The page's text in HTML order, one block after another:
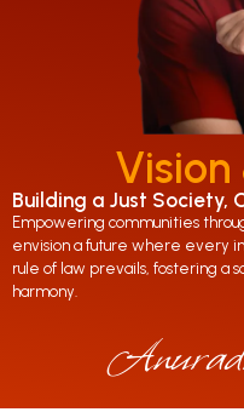
Vision
Building a Just Society,
Empowering communities
envision a future where every
rule of law prevails, fostering a
harmony.